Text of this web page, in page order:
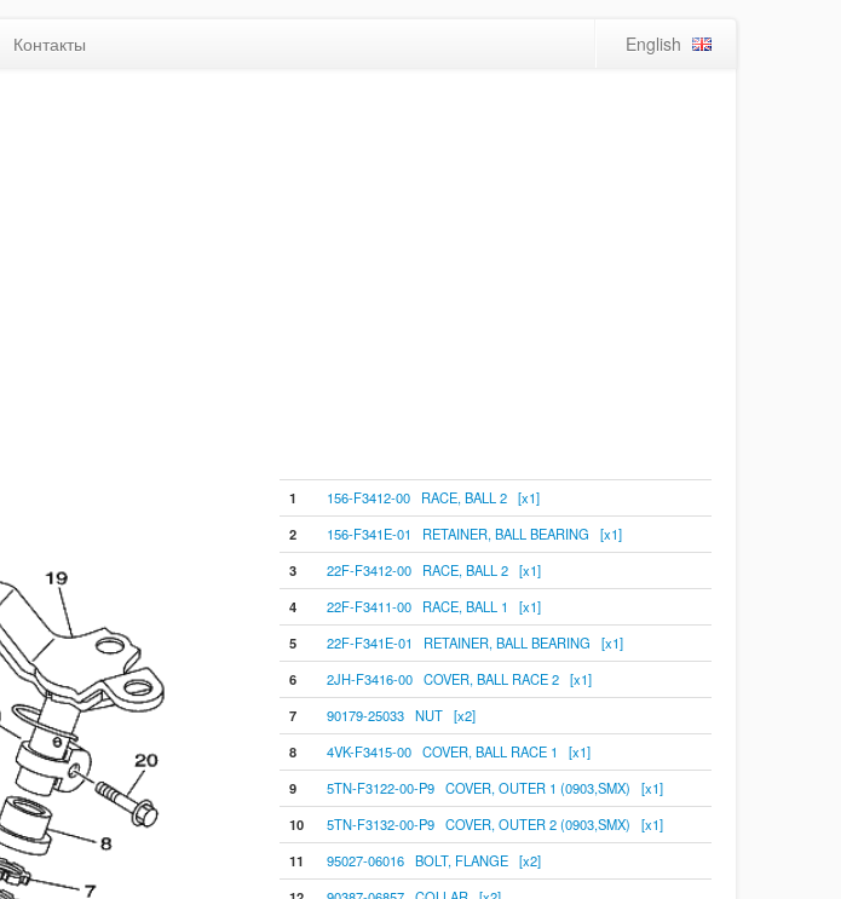
Контакты English
1
156-F3412-00 RACE, BALL 2 [x1]
2
156-F341E-01 RETAINER, BALL BEARING [x1]
3
22F-F3412-00 RACE, BALL 2 [x1]
4
22F-F3411-00 RACE, BALL 1 [x1]
5
22F-F341E-01 RETAINER, BALL BEARING [x1]
6
2JH-F3416-00 COVER, BALL RACE 2 [x1]
7
90179-25033 NUT [x2]
8
4VK-F3415-00 COVER, BALL RACE 1 [x1]
9
5TN-F3122-00-P9 COVER, OUTER 1 (0903,SMX) [x1]
10
5TN-F3132-00-P9 COVER, OUTER 2 (0903,SMX) [x1]
11
95027-06016 BOLT, FLANGE [x2]